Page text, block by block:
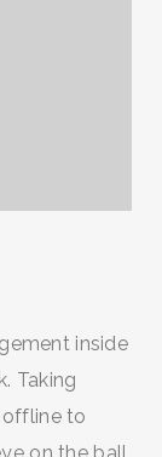
inside
Taking
to